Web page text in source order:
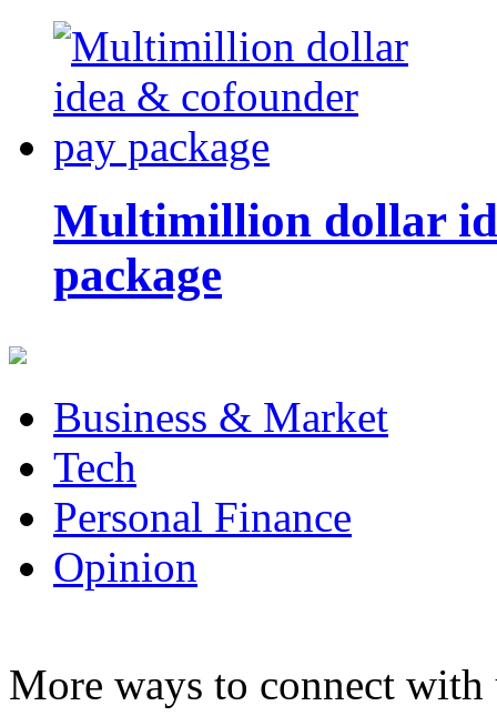
Multimillion dollar
package
Business & Market
Tech
Personal Finance
Opinion
More ways to connect with